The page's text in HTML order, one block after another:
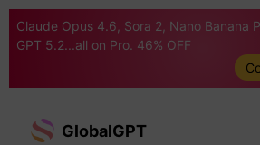
Claude Opus 4.6, Sora 2, Nano Banana
GPT 5.2...all on Pro. 46% OFF
GlobalGPT